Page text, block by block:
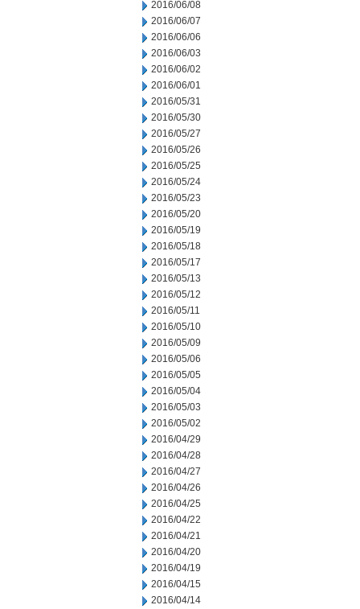
2016/06/08
2016/06/07
2016/06/06
2016/06/03
2016/06/02
2016/06/01
2016/05/31
2016/05/30
2016/05/27
2016/05/26
2016/05/25
2016/05/24
2016/05/23
2016/05/20
2016/05/19
2016/05/18
2016/05/17
2016/05/13
2016/05/12
2016/05/11
2016/05/10
2016/05/09
2016/05/06
2016/05/05
2016/05/04
2016/05/03
2016/05/02
2016/04/29
2016/04/28
2016/04/27
2016/04/26
2016/04/25
2016/04/22
2016/04/21
2016/04/20
2016/04/19
2016/04/15
2016/04/14